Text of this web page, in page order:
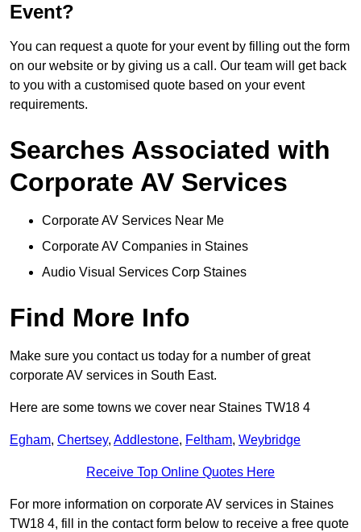
Event?
You can request a quote for your event by filling out the form
on our website or by giving us a call. Our team will get back
to you with a customised quote based on your event
requirements.
Searches Associated with
Corporate AV Services
Corporate AV Services Near Me
Corporate AV Companies in Staines
Audio Visual Services Corp Staines
Find More Info
Make sure you contact us today for a number of great
corporate AV services in South East.
Here are some towns we cover near Staines TW18 4
Egham, Chertsey, Addlestone, Feltham, Weybridge
Receive Top Online Quotes Here
For more information on corporate AV services in Staines
TW18 4, fill in the contact form below to receive a free quote